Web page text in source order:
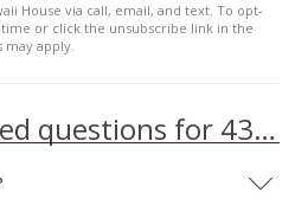
House via call, email, and text. To opt-
time or click the unsubscribe link in the
may apply.
Frequently asked questions for 434 Hoolawa Rd